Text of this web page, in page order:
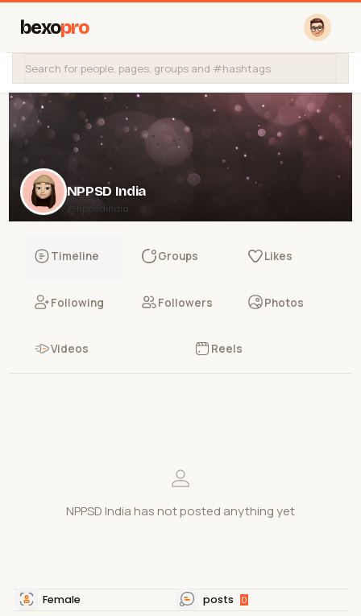
bexopro
NPPSD India
@nppsdindia
Timeline Groups Likes
Following Followers Photos
Videos Reels
NPPSD India has not posted anything yet
Female posts 0